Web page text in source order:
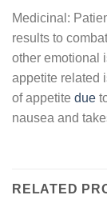
Medicinal:
results to
other emotional
appetite related
of appetite due
nausea and
RELATED